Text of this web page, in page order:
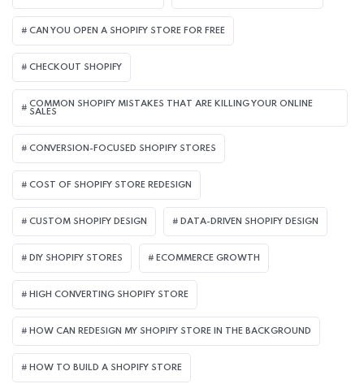
CAN YOU OPEN A SHOPIFY STORE FOR FREE
CHECKOUT SHOPIFY
COMMON SHOPIFY MISTAKES THAT ARE KILLING YOUR ONLINE
SALES
CONVERSION-FOCUSED SHOPIFY STORES
COST OF SHOPIFY STORE REDESIGN​
CUSTOM SHOPIFY DESIGN DATA-DRIVEN SHOPIFY DESIGN
DIY SHOPIFY STORES ECOMMERCE GROWTH
HIGH CONVERTING SHOPIFY STORE
HOW CAN REDESIGN MY SHOPIFY STORE IN THE BACKGROUND​
HOW TO BUILD A SHOPIFY STORE